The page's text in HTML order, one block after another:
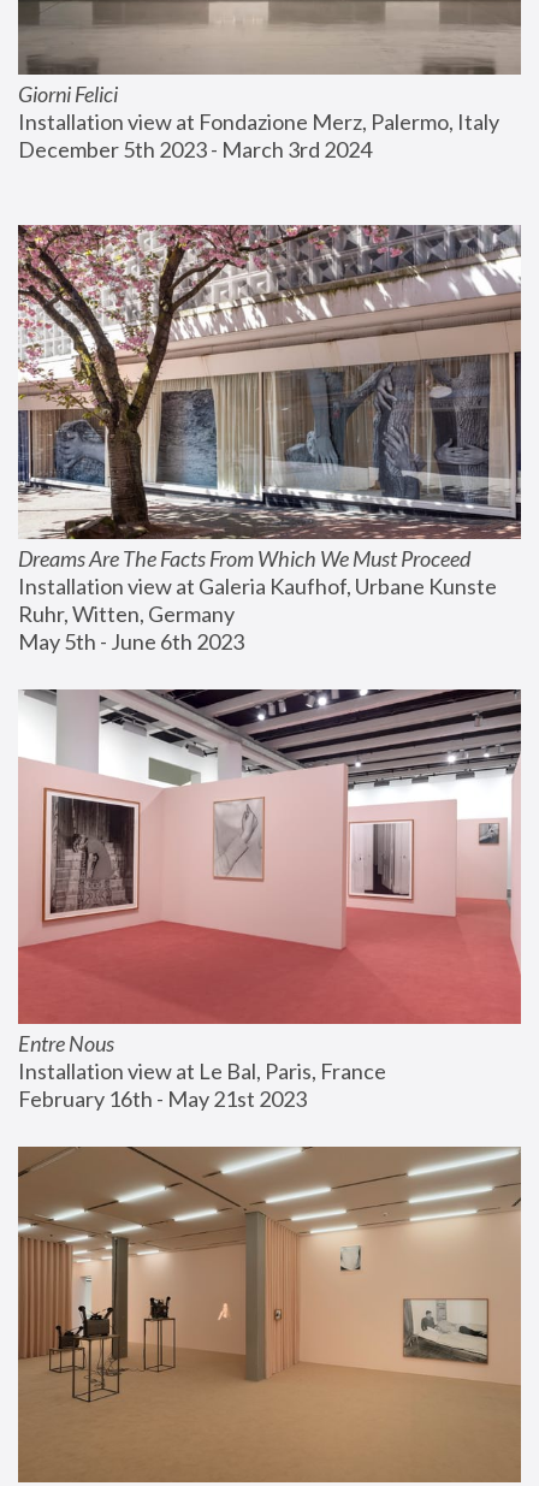
Giorni Felici
Installation view at Fondazione Merz, Palermo, Italy
December 5th 2023 - March 3rd 2024
Dreams Are The Facts From Which We Must Proceed
Installation view at Galeria Kaufhof, Urbane Kunste
Ruhr, Witten, Germany
May 5th - June 6th 2023
Entre Nous
Installation view at Le Bal, Paris, France
February 16th - May 21st 2023